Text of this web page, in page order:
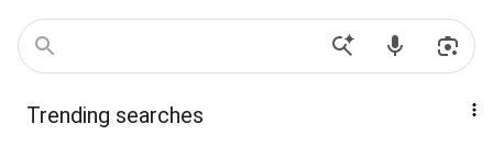
Trending searches